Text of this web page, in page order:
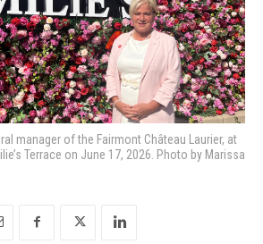
manager of the Fairmont Château Laurier, at
Terrace on June 17, 2026. Photo by Marissa